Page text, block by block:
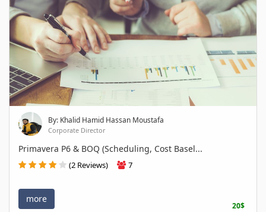
By: Khalid Hamid Hassan Moustafa
Corporate Director
Primavera P6 & BOQ (Scheduling, Cost Basel...
(2 Reviews) 7
more
20$